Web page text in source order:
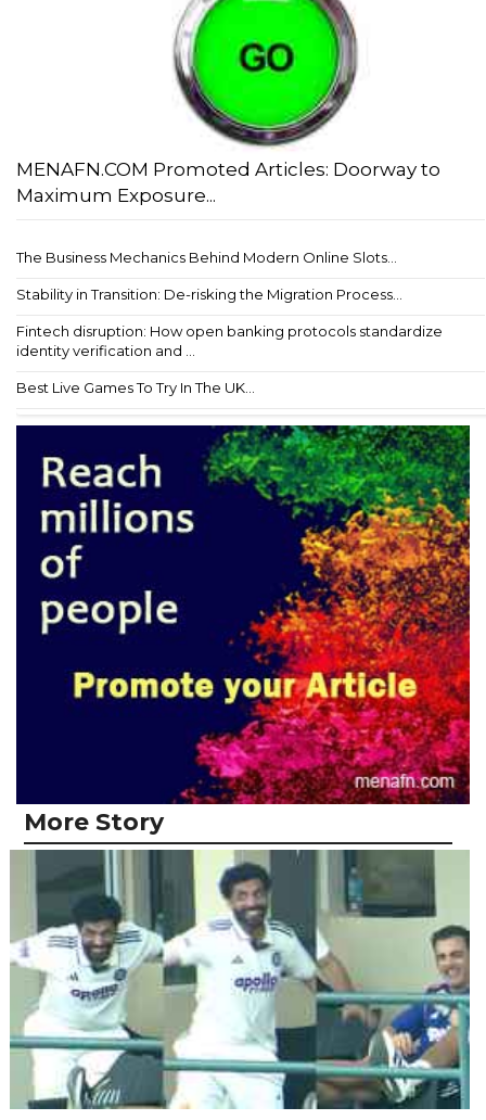
MENAFN.COM Promoted Articles: Doorway to
Maximum Exposure...
The Business Mechanics Behind Modern Online Slots...
Stability in Transition: De-risking the Migration Process...
Fintech disruption: How open banking protocols standardize
identity verification and ...
Best Live Games To Try In The UK...
More Story